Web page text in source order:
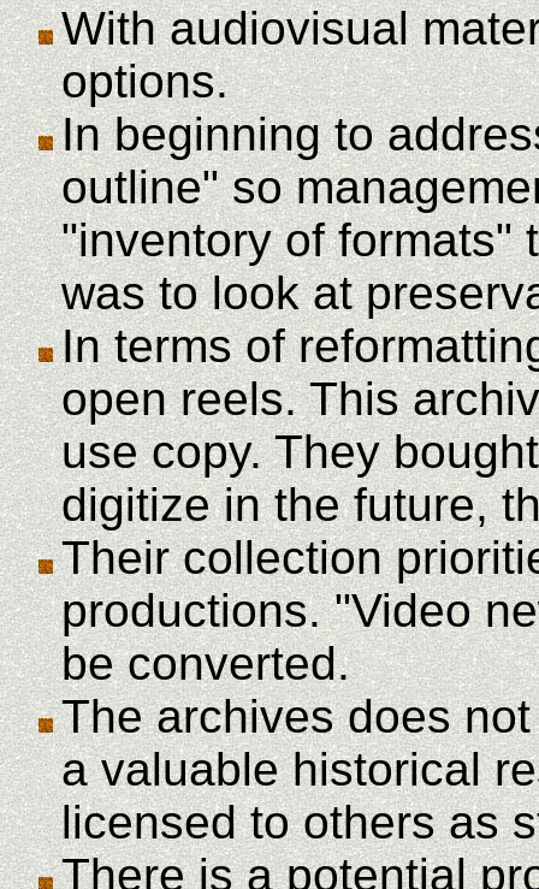
With audiovisual
options.
In beginning to
outline" so
"inventory of formats"
was to look at
In terms of
open reels. This
use copy. They
digitize in the future,
Their collection
productions. "Video
be converted.
The archives does
a valuable historical
licensed to others as
There is a potential